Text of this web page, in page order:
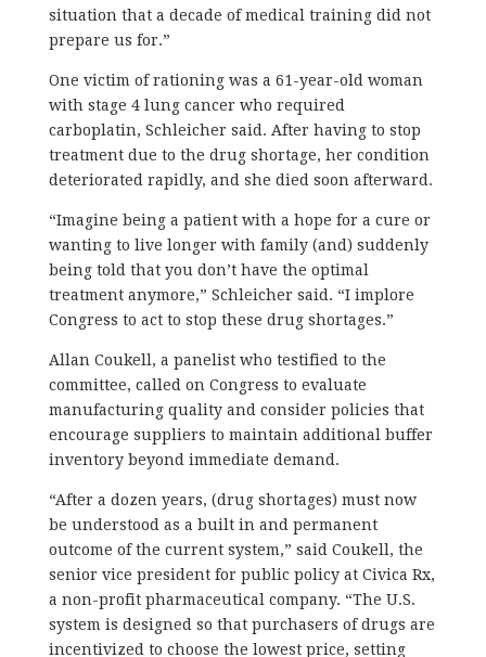
situation that a decade of medical training did not
prepare us for.”
One victim of rationing was a 61-year-old woman
with stage 4 lung cancer who required
carboplatin, Schleicher said. After having to stop
treatment due to the drug shortage, her condition
deteriorated rapidly, and she died soon afterward.
“Imagine being a patient with a hope for a cure or
wanting to live longer with family (and) suddenly
being told that you don’t have the optimal
treatment anymore,” Schleicher said. “I implore
Congress to act to stop these drug shortages.”
Allan Coukell, a panelist who testified to the
committee, called on Congress to evaluate
manufacturing quality and consider policies that
encourage suppliers to maintain additional buffer
inventory beyond immediate demand.
“After a dozen years, (drug shortages) must now
be understood as a built in and permanent
outcome of the current system,” said Coukell, the
senior vice president for public policy at Civica Rx,
a non-profit pharmaceutical company. “The U.S.
system is designed so that purchasers of drugs are
incentivized to choose the lowest price, setting